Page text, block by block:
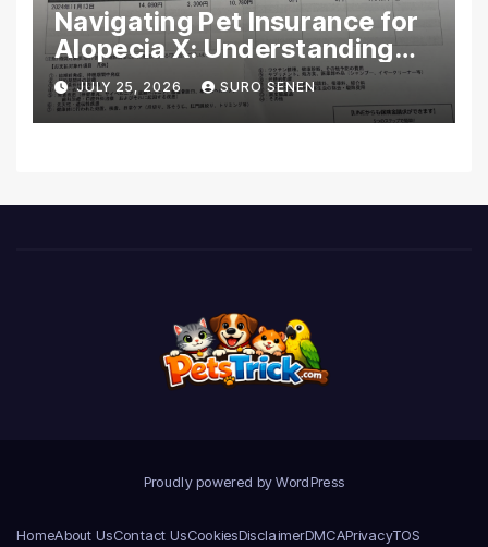
Navigating Pet Insurance for
Alopecia X: Understanding
Coverage and Financial
Realities
JULY 25, 2026 SURO SENEN
Proudly powered by WordPress
HomeAbout UsContact UsCookiesDisclaimerDMCAPrivacyTOS